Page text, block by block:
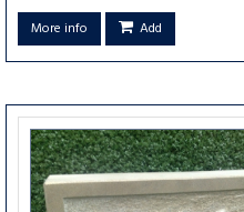
More info Add